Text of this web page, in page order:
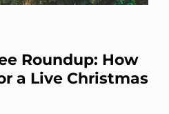
Roundup: How
a Live Christmas